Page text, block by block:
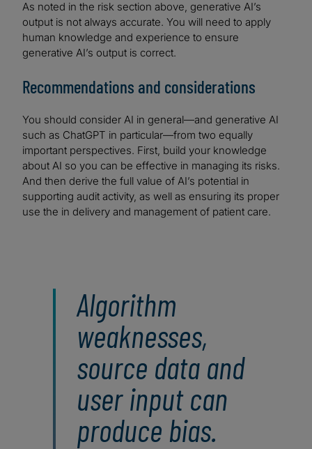
As noted in the risk section above, generative AI’s
output is not always accurate. You will need to apply
human knowledge and experience to ensure
generative AI’s output is correct.
Recommendations and considerations
You should consider AI in general—and generative AI
such as ChatGPT in particular—from two equally
important perspectives. First, build your knowledge
about AI so you can be effective in managing its risks.
And then derive the full value of AI’s potential in
supporting audit activity, as well as ensuring its proper
use the in delivery and management of patient care.
Algorithm
weaknesses,
source data and
user input can
produce bias.